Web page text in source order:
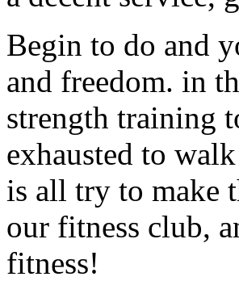
Begin to do and
and freedom. in
strength training
exhausted to
is all try to make
our fitness club,
fitness!